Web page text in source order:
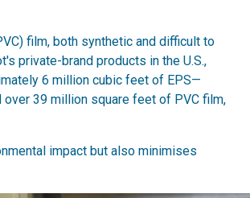
film, both synthetic and difficult to
private-brand products in the U.S.,
6 million cubic feet of EPS—
39 million square feet of PVC film,
impact but also minimises